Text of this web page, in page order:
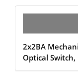
2x2BA
Optical